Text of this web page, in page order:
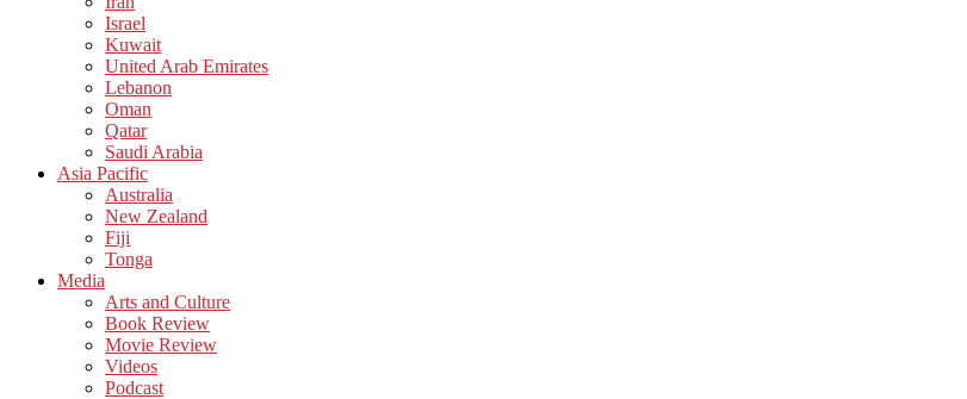
Israel
Kuwait
United Arab Emirates
Lebanon
Oman
Qatar
Saudi Arabia
Asia Pacific
Australia
New Zealand
Fiji
Tonga
Media
Arts and Culture
Book Review
Movie Review
Videos
Podcast